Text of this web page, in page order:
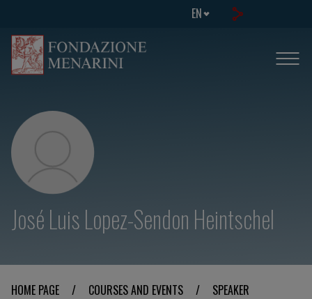
EN
José Luis Lopez-Sendon Heintschel
HOME PAGE / COURSES AND EVENTS / SPEAKER